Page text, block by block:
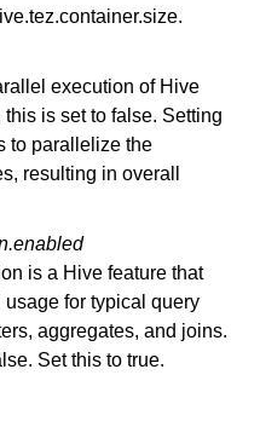
execution of Hive
is set to false. Setting
to parallelize the
resulting in overall
is a Hive feature that
for typical query
aggregates, and joins.
Set this to true.